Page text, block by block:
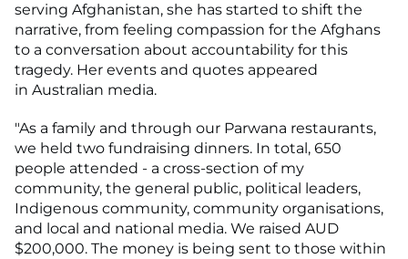
serving Afghanistan, she has started to shift the
narrative, from feeling compassion for the Afghans
to a conversation about accountability for this
tragedy. Her events and quotes appeared
in Australian media.
"As a family and through our Parwana restaurants,
we held two fundraising dinners. In total, 650
people attended - a cross-section of my
community, the general public, political leaders,
Indigenous community, community organisations,
and local and national media. We raised AUD
$200,000. The money is being sent to those within